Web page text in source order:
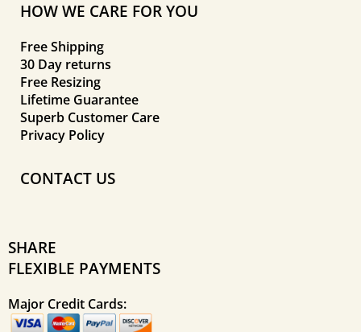
HOW WE CARE FOR YOU
Free Shipping
30 Day returns
Free Resizing
Lifetime Guarantee
Superb Customer Care
Privacy Policy
CONTACT US
SHARE
FLEXIBLE PAYMENTS
Major Credit Cards: